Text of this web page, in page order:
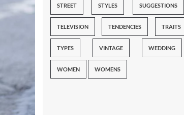
STREET STYLES SUGGESTIONS
TELEVISION TENDENCIES TRAITS
TYPES VINTAGE WEDDING
WOMEN WOMENS